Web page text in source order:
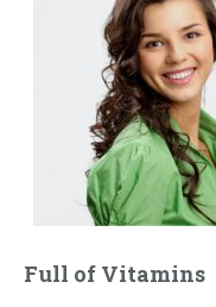
Full of Vitamins